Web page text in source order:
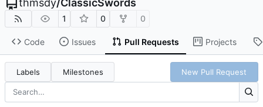
thmsdy/ClassicSwords
1 0 0
Code Issues Pull Requests Projects
Labels Milestones New Pull Request